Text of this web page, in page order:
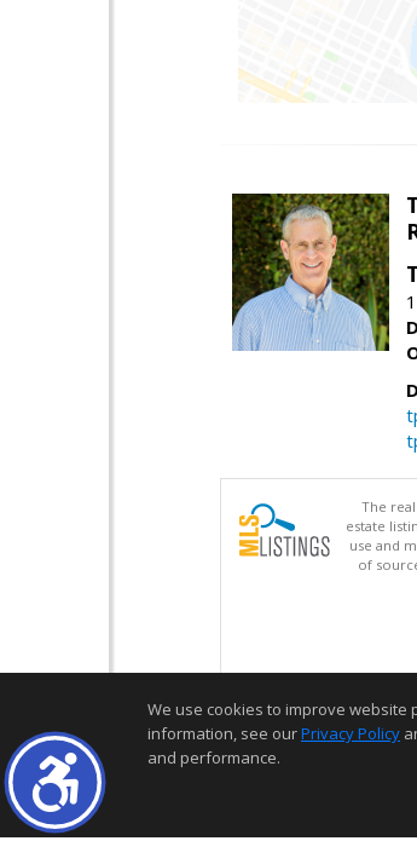
The
estate
use and
of
We use cookies to improve
information, see ourPrivacy Policy
and performance.